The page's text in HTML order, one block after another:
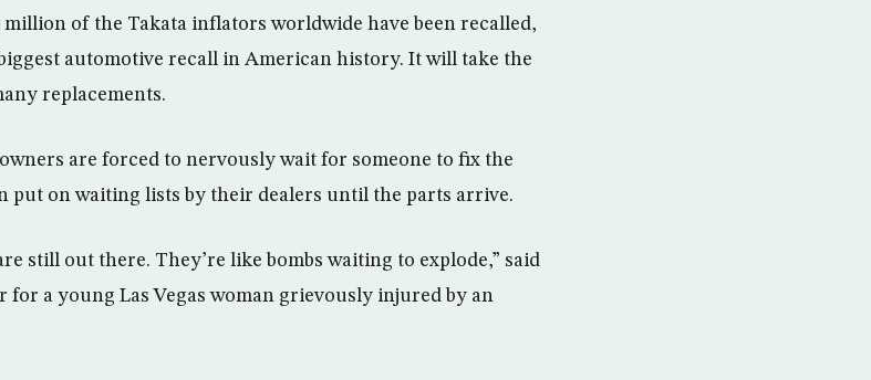
of the Takata inflators worldwide have been recalled,
automotive recall in American history. It will take the
replacements.
are forced to nervously wait for someone to fix the
put on waiting lists by their dealers until the parts arrive.
still out there. They’re like bombs waiting to explode,” said
a young Las Vegas woman grievously injured by an